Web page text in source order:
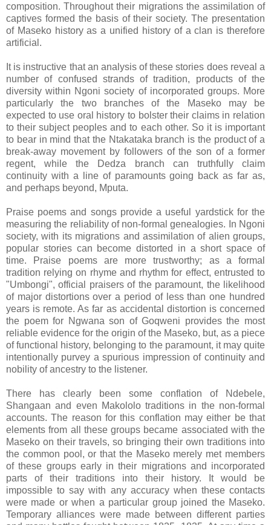
composition. Throughout their migrations the assimilation of
captives formed the basis of their society. The presentation
of Maseko history as a unified history of a clan is therefore
artificial.
It is instructive that an analysis of these stories does reveal a
number of confused strands of tradition, products of the
diversity within Ngoni society of incorporated groups. More
particularly the two branches of the Maseko may be
expected to use oral history to bolster their claims in relation
to their subject peoples and to each other. So it is important
to bear in mind that the Ntakataka branch is the product of a
break-away movement by followers of the son of a former
regent, while the Dedza branch can truthfully claim
continuity with a line of paramounts going back as far as,
and perhaps beyond, Mputa.
Praise poems and songs provide a useful yardstick for the
measuring the reliability of non-formal genealogies. In Ngoni
society, with its migrations and assimilation of alien groups,
popular stories can become distorted in a short space of
time. Praise poems are more trustworthy; as a formal
tradition relying on rhyme and rhythm for effect, entrusted to
"Umbongi", official praisers of the paramount, the likelihood
of major distortions over a period of less than one hundred
years is remote. As far as accidental distortion is concerned
the poem for Ngwana son of Goqweni provides the most
reliable evidence for the origin of the Maseko, but, as a piece
of functional history, belonging to the paramount, it may quite
intentionally purvey a spurious impression of continuity and
nobility of ancestry to the listener.
There has clearly been some conflation of Ndebele,
Shangaan and even Makololo traditions in the non-formal
accounts. The reason for this conflation may either be that
elements from all these groups became associated with the
Maseko on their travels, so bringing their own traditions into
the common pool, or that the Maseko merely met members
of these groups early in their migrations and incorporated
parts of their traditions into their history. It would be
impossible to say with any accuracy when these contacts
were made or when a particular group joined the Maseko.
Temporary alliances were made between different parties